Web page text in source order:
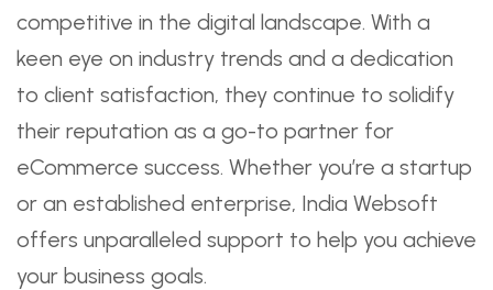
competitive in the digital landscape. With a
keen eye on industry trends and a dedication
to client satisfaction, they continue to solidify
their reputation as a go-to partner for
eCommerce success. Whether you’re a startup
or an established enterprise, India Websoft
offers unparalleled support to help you achieve
your business goals.